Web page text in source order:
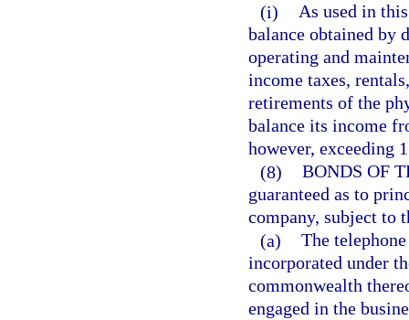
(i) As used in
balance obtained by
operating and
income taxes,
retirements of the
balance its income
however, exceeding
(8) BONDS OF
guaranteed as to
company, subject to
(a) The
incorporated under
commonwealth
engaged in the